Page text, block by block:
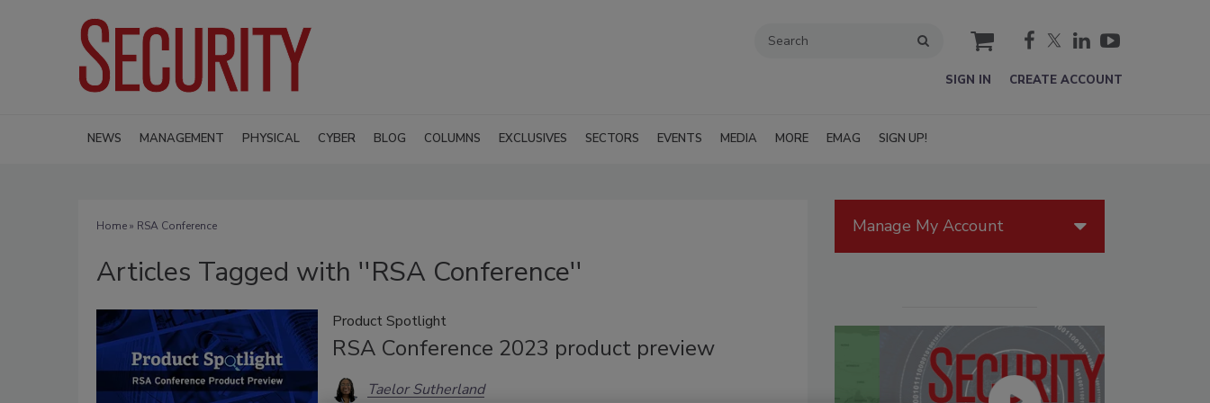
cart
SIGN IN CREATE ACCOUNT
NEWS MANAGEMENT PHYSICAL CYBER BLOG COLUMNS EXCLUSIVES SECTORS EVENTS MEDIA MORE EMAG SIGN UP!
Home» RSA Conference
Articles Tagged with ''RSA Conference''
Product Spotlight
RSA Conference 2023 product preview
Taelor Sutherland
Manage My Account